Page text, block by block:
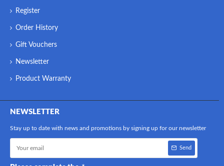
Register
Order History
Gift Vouchers
Newsletter
Product Warranty
NEWSLETTER
Stay up to date with news and promotions by signing up for our newsletter
Send